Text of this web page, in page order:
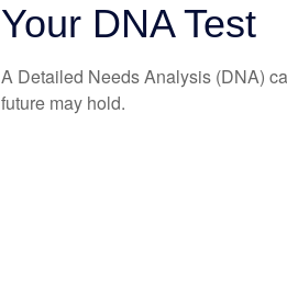
Your DNA Test
A Detailed Needs Analysis (DNA)
future may hold.